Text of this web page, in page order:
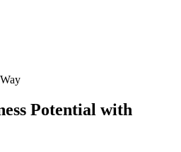
Potential with